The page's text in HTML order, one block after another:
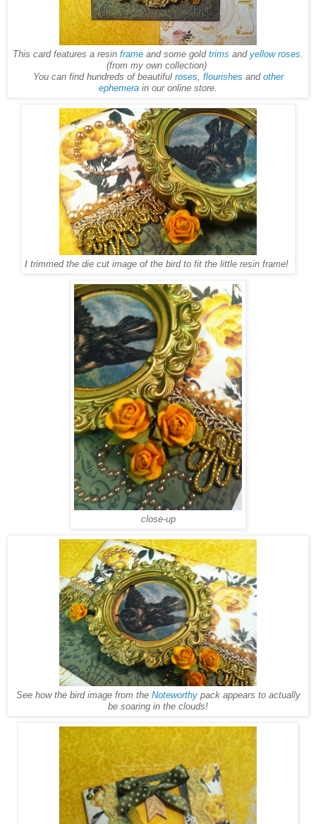
This card features a resin frame and some gold trims and yellow roses.
(from my own collection)
You can find hundreds of beautifulroses, flourishes and other
ephemera in our online store.
I trimmed the die cut image of the bird to fit the little resin frame!
close-up
See how the bird image from the Noteworthypack appears to actually
be soaring in the clouds!